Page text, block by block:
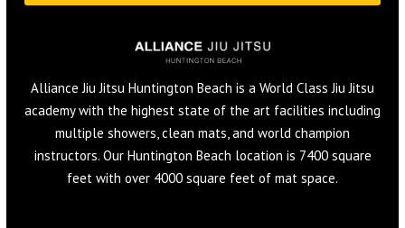
Alliance Jiu Jitsu Huntington Beach is a World Class Jiu Jitsu
academy with the highest state of the art facilities including
multiple showers, clean mats, and world champion
instructors. Our Huntington Beach location is 7400 square
feet with over 4000 square feet of mat space.